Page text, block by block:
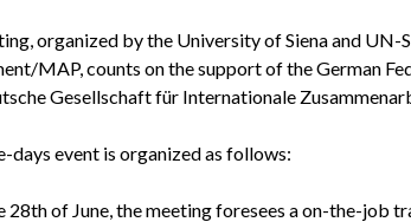
organized by the University of Siena and
MAP, counts on the support of the German
Gesellschaft für Internationale
days event is organized as follows:
28th of June, the meeting foresees a on-the-job